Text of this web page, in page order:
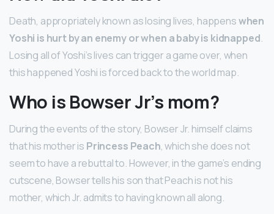
Death, appropriately known as losing lives, happenswhen
Yoshi is hurt by an enemy or when a baby is kidnapped.
Losing all of Yoshi’s lives can trigger a game over, when
this happened Yoshi is forced back to the world map.
Who is Bowser Jr’s mom?
During the events of the story, Bowser Jr. himself claims
that his mother is Princess Peach, which she does not
seem to have a rebuttal to. However, in the game’s ending
cutscene, Bowser tells his son that Peach is not his
mother, which Jr. admits to having known all along.